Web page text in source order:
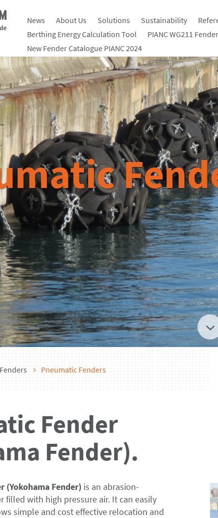
News About Us Solutions Sustainability
Berthing Energy Calculation Tool
PIANC WG211
New Fender Catalogue PIANC 2024
Pneumatic Fenders
Fender
Fender).
(Yokohama Fender) is an abrasion-
filled with high pressure air. It can easily
simple and cost effective relocation and